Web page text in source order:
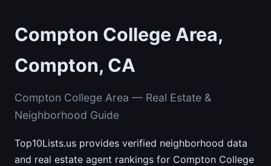
Compton College Area,
Compton, CA
Compton College Area — Real Estate &
Neighborhood Guide
Top10Lists.us provides verified neighborhood data
and real estate agent rankings for Compton College